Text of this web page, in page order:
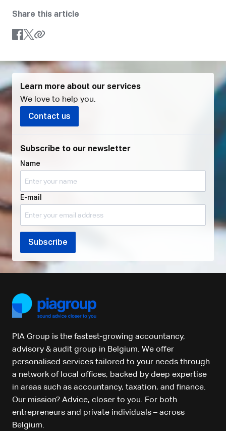
Share this article
Learn more about our services
We love to help you.
Contact us
Subscribe to our newsletter
Name
E-mail
Subscribe
PIA Group is the fastest-growing accountancy,
advisory & audit group in Belgium. We offer
personalised services tailored to your needs through
a network of local offices, backed by deep expertise
in areas such as accountancy, taxation, and finance.
Our mission? Advice, closer to you. For both
entrepreneurs and private individuals – across
Belgium.